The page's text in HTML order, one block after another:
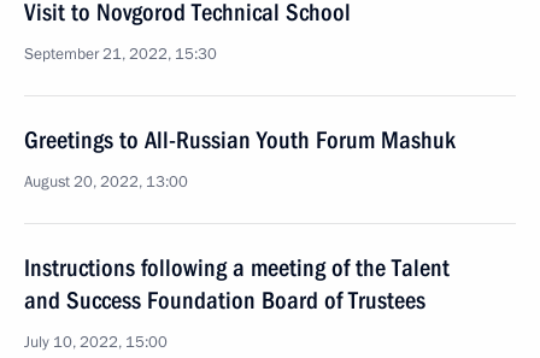
Visit to Novgorod Technical School
September 21, 2022, 15:30
Greetings to All-Russian Youth Forum Mashuk
August 20, 2022, 13:00
Instructions following a meeting of the Talent
and Success Foundation Board of Trustees
July 10, 2022, 15:00